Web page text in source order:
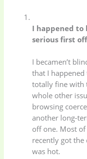
I happened to
serious first
I becamen’t
that I
totally fine with
whole other
browsing
another long-
off one. Most of
recently got
was hot.